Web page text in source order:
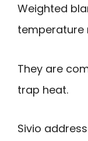
Weighted
temperature
They are
trap heat.
Sivio